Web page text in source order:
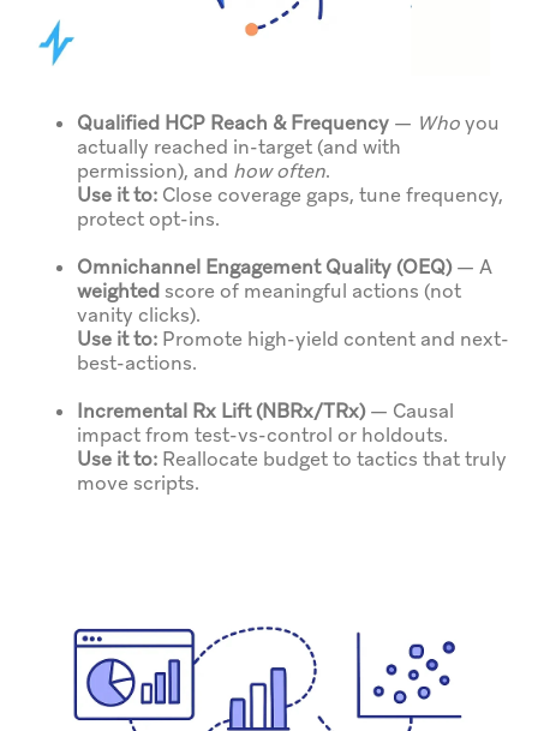
Qualified HCP Reach & Frequency— Whoyou
actually reached in-target (and with
permission), and how often.
Use it to:Close coverage gaps, tune frequency,
protect opt-ins.
Omnichannel Engagement Quality (OEQ)— A
weightedscore of meaningful actions (not
vanity clicks).
Use it to:Promote high-yield content and next-
best-actions.
Incremental Rx Lift (NBRx/TRx)— Causal
impact from test-vs-control or holdouts.
Use it to:Reallocate budget to tactics that truly
move scripts.